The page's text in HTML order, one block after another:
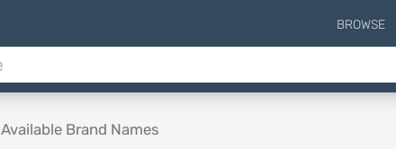
BROWSE
Available Brand Names